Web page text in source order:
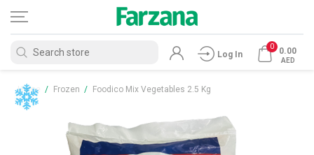
Log In
0 0.00
AED
Home / Frozen / Foodico Mix Vegetables 2.5 Kg